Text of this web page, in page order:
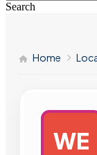
Search
Home
WE